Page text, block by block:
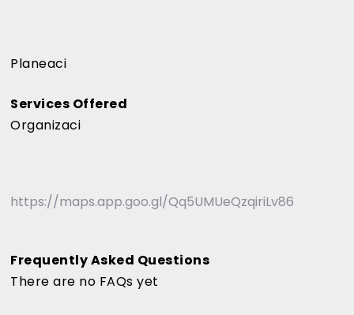
Planeaci
Services Offered
Organizaci
https://maps.app.goo.gl/Qq5UMUeQzqiriLv86
Frequently Asked Questions
There are no FAQs yet